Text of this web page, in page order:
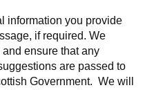
information you provide
if required. We
ensure that any
are passed to
Government. We will